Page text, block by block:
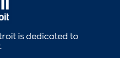
is dedicated to